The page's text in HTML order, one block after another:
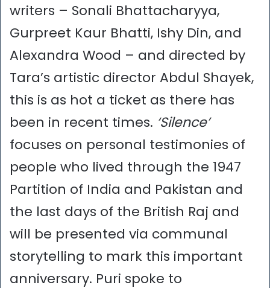
writers – Sonali Bhattacharyya,
Gurpreet Kaur Bhatti, Ishy Din, and
Alexandra Wood – and directed by
Tara’s artistic director Abdul Shayek,
this is as hot a ticket as there has
been in recent times. ‘Silence’
focuses on personal testimonies of
people who lived through the 1947
Partition of India and Pakistan and
the last days of the British Raj and
will be presented via communal
storytelling to mark this important
anniversary. Puri spoke to